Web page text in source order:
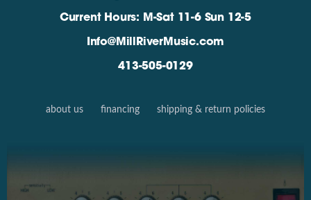
Current Hours: M-Sat 11-6 Sun 12-5
Info@MillRiverMusic.com
413-505-0129
about us financing shipping & return policies